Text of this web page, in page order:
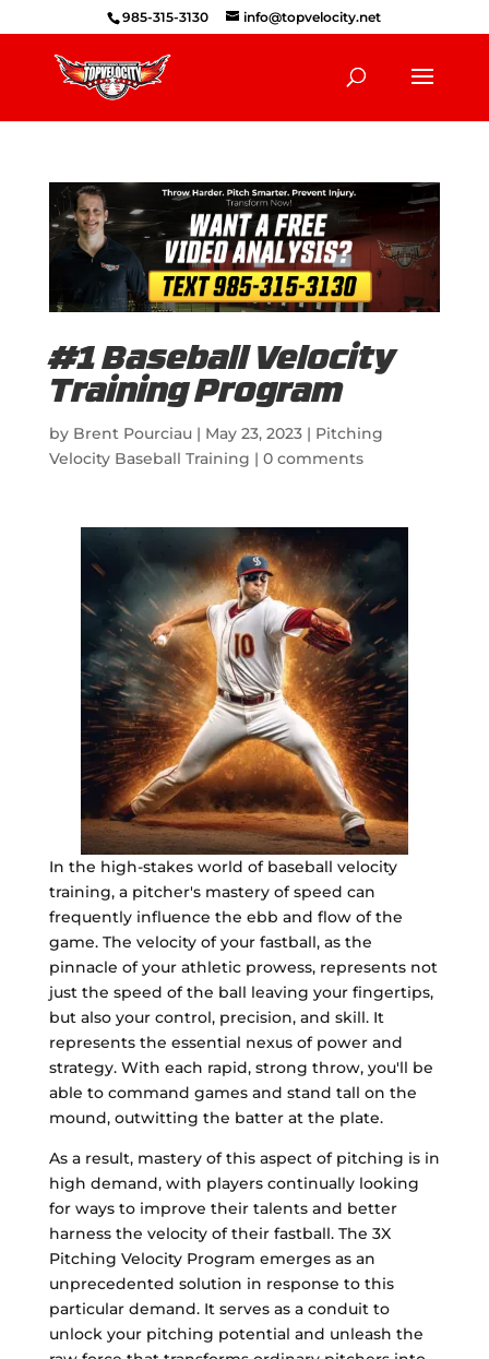
985-315-3130 info@topvelocity.net
#1 Baseball Velocity
Training Program
by Brent Pourciau| May 23, 2023| Pitching
Velocity Baseball Training | 0 comments
In the high-stakes world of baseball velocity
training, a pitcher's mastery of speed can
frequently influence the ebb and flow of the
game. The velocity of your fastball, as the
pinnacle of your athletic prowess, represents not
just the speed of the ball leaving your fingertips,
but also your control, precision, and skill. It
represents the essential nexus of power and
strategy. With each rapid, strong throw, you'll be
able to command games and stand tall on the
mound, outwitting the batter at the plate.
As a result, mastery of this aspect of pitching is in
high demand, with players continually looking
for ways to improve their talents and better
harness the velocity of their fastball. The 3X
Pitching Velocity Program emerges as an
unprecedented solution in response to this
particular demand. It serves as a conduit to
unlock your pitching potential and unleash the